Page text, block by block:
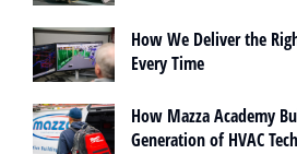
How We Deliver the
Every Time
How Mazza Academy
Generation of HVAC